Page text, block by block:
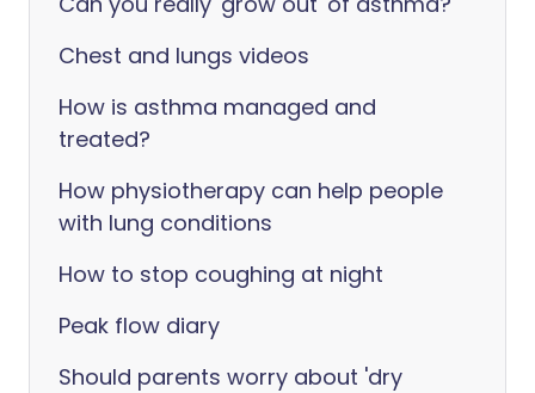
Chest and lungs videos
How is asthma managed and
treated?
How physiotherapy can help people
with lung conditions
How to stop coughing at night
Peak flow diary
Should parents worry about 'dry